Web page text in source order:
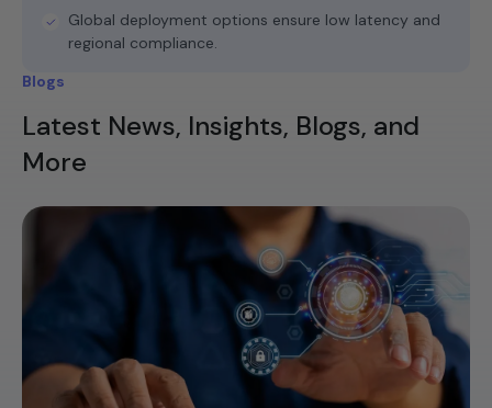
Global deployment options ensure low latency and
regional compliance.
Blogs
Latest News, Insights, Blogs, and
More